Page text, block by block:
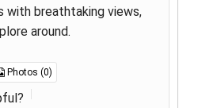
with breathtaking views,
around.
Photos (0)